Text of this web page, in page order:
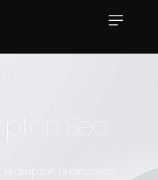
Seo
Brampton Businesses